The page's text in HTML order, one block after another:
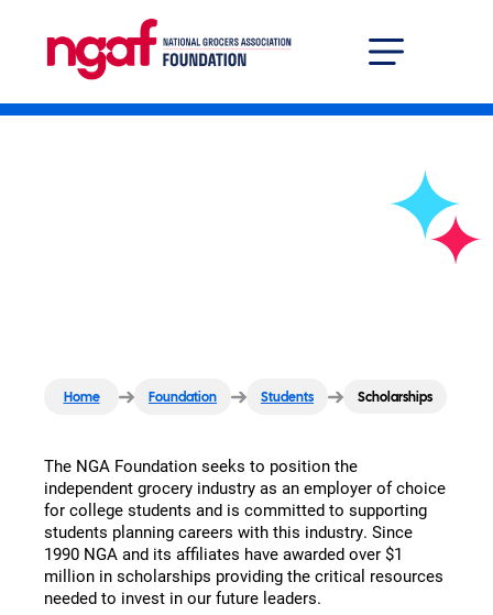
Scholarships
Home Foundation Students Scholarships
The NGA Foundation seeks to position the
independent grocery industry as an employer of choice
for college students and is committed to supporting
students planning careers with this industry. Since
1990 NGA and its affiliates have awarded over $1
million in scholarships providing the critical resources
needed to invest in our future leaders.